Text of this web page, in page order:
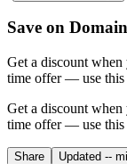
Save on
Get a discount
time offer — use this
Get a discount
time offer — use this
Share Updated --